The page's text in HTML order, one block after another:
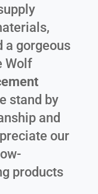
a gorgeous
Wolf
stand by
and
our
products